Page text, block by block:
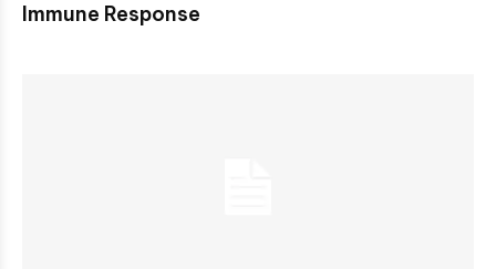
Immune Response